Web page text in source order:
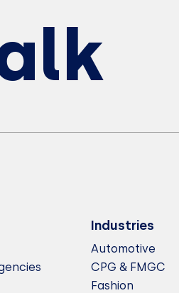
Industries
Automotive
CPG & FMGC
Fashion